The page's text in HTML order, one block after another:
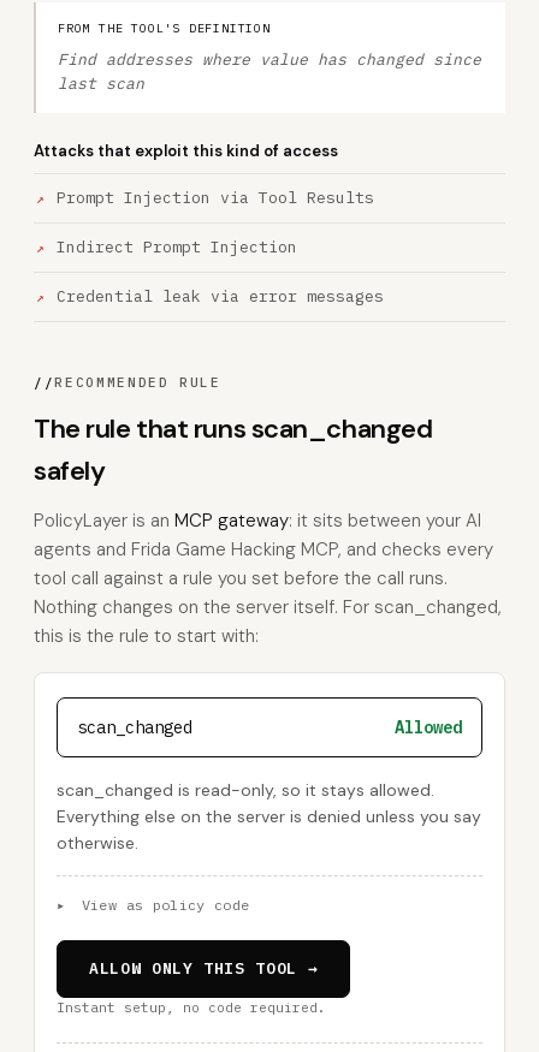
FROM THE TOOL'S DEFINITION
Find addresses where value has changed since
last scan
Attacks that exploit this kind of access
Prompt Injection via Tool Results
Indirect Prompt Injection
Credential leak via error messages
//RECOMMENDED RULE
The rule that runs scan_changed
safely
PolicyLayer is an MCP gateway: it sits between your AI
agents and Frida Game Hacking MCP, and checks every
tool call against a rule you set before the call runs.
Nothing changes on the server itself. For scan_changed,
this is the rule to start with:
scan_changed Allowed
scan_changed is read-only, so it stays allowed.
Everything else on the server is denied unless you say
otherwise.
▸ View as policy code
ALLOW ONLY THIS TOOL →
Instant setup, no code required.